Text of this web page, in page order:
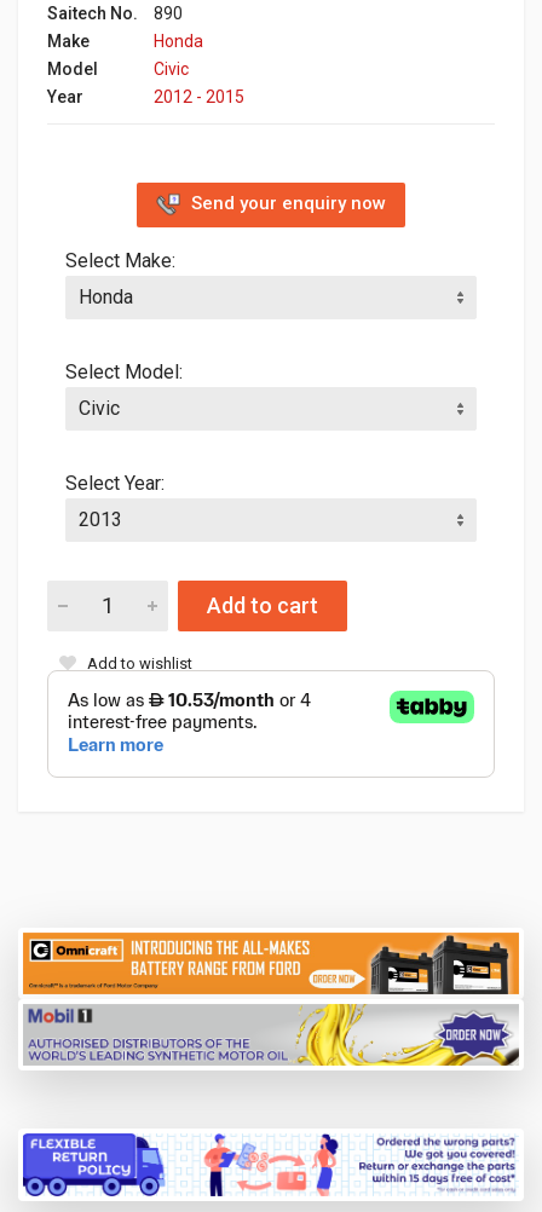
Saitech No.
890
Make
Honda
Model
Civic
Year
2012 - 2015
Send your enquiry now
Select Make:
Select Model:
Select Year:
Add to cart
Add to wishlist